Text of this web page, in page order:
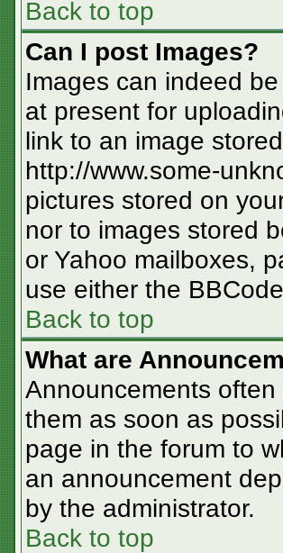
Back to top
Can I post Images?
Images can indeed
at present for
link to an image
http://www.some-
pictures stored on
nor to images stored
or Yahoo mailboxes,
use either the
Back to top
What are
Announcements
them as soon as
page in the forum to
an announcement
by the administrator.
Back to top